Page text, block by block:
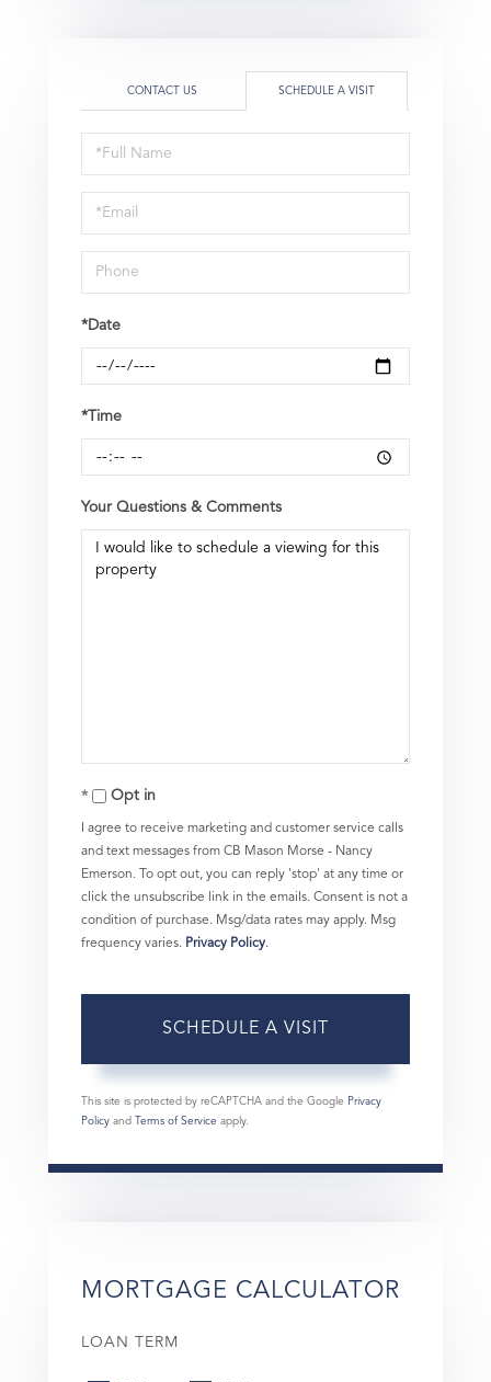
CONTACT US SCHEDULE A VISIT
Schedule
a
Visit
*Date
*Time
Your Questions & Comments
Opt in
I agree to receive marketing and customer service calls
and text messages from CB Mason Morse - Nancy
Emerson. To opt out, you can reply 'stop' at any time or
click the unsubscribe link in the emails. Consent is not a
condition of purchase. Msg/data rates may apply. Msg
frequency varies. Privacy Policy.
This site is protected by reCAPTCHA and the Google Privacy
Policy and Terms of Service apply.
MORTGAGE CALCULATOR
LOAN TERM